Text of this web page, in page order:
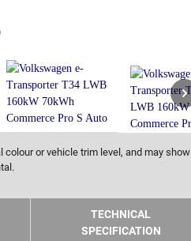
or vehicle trim level, and may show
TECHNICAL
SPECIFICATION